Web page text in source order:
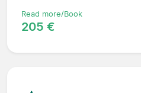
Read more/Book
205 €